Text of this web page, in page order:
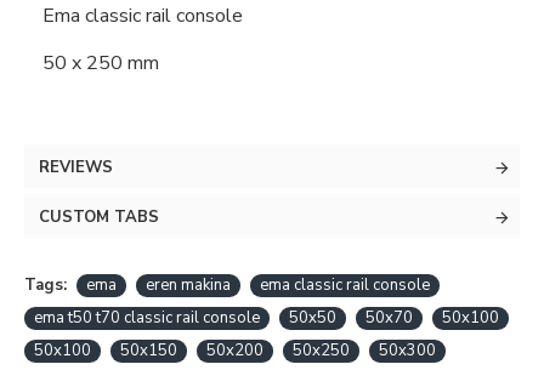
Ema classic rail console
50 x 250 mm
REVIEWS
CUSTOM TABS
Tags: ema eren makina
ema classic rail console
ema t50 t70 classic rail console
50x50 50x70
50x100
50x100
50x150 50x200 50x250
50x300